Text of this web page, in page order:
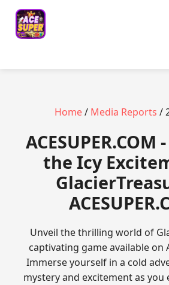
Home/ Media Reports /
ACESUPER.COM
the Icy
Unveil the thrilling world of
captivating game available on
Immerse yourself in a cold
mystery and excitement as you